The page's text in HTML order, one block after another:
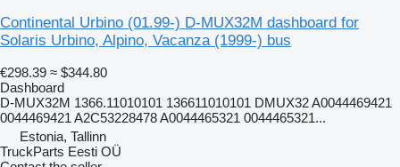
Continental Urbino (01.99-) D-MUX32M dashboard for
Solaris Urbino, Alpino, Vacanza (1999-) bus
€298.39 ≈ $344.80
Dashboard
D-MUX32M 1366.11010101 136611010101 DMUX32 A0044469421
0044469421 A2C53228478 A0044465321 0044465321...
Estonia, Tallinn
TruckParts Eesti OÜ